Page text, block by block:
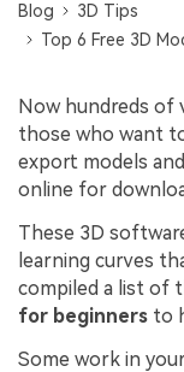
Blog
3D Tips
Top 6 Free 3D
Now hundreds
those who want
export models
online for
These 3D
learning curves
compiled a list of
for beginners to
Some work in